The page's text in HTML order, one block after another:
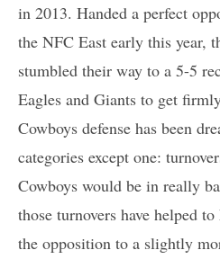
in 2013. Handed a perfect
the NFC East early this year,
stumbled their way to a 5-5
Eagles and Giants to get
Cowboys defense has been
categories except one:
Cowboys would be in really
those turnovers have helped
the opposition to a slightly